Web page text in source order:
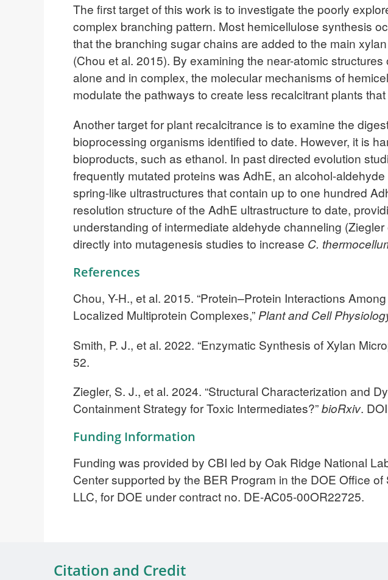
The first target of this work is to investigate the poorly
complex branching pattern. Most hemicellulose synthesis
that the branching sugar chains are added to the main
(Chou et al. 2015). By examining the near-atomic
alone and in complex, the molecular mechanisms of
modulate the pathways to create less recalcitrant plants
Another target for plant recalcitrance is to examine the
bioprocessing organisms identified to date. However, it is
bioproducts, such as ethanol. In past directed evolution
frequently mutated proteins was AdhE, an alcohol-
spring-like ultrastructures that contain up to one hundred
resolution structure of the AdhE ultrastructure to date,
understanding of intermediate aldehyde channeling
directly into mutagenesis studies to increase C.
References
Chou, Y-H., et al. 2015. “Protein–Protein Interactions
Localized Multiprotein Complexes,” Plant and Cell
Smith, P. J., et al. 2022. “Enzymatic Synthesis of Xylan
52.
Ziegler, S. J., et al. 2024. “Structural Characterization and
Containment Strategy for Toxic Intermediates?”bioRxiv.
Funding Information
Funding was provided by CBI led by Oak Ridge National
Center supported by the BER Program in the DOE Office
LLC, for DOE under contract no. DE-AC05-00OR22725.
Citation and Credit